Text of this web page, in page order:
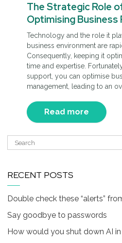
The Strategic Role
Optimising Business
Management
Technology and the role it
business environment are
Consequently, keeping it
time and expertise.
support, you can optimise
management, leading to an
Read more
RECENT POSTS
Double check these “alerts”
Say goodbye to passwords
How would you shut down AI